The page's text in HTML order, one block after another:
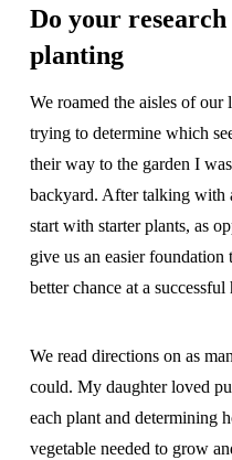
Do your
planting
We roamed the aisles of
trying to determine which
their way to the garden I
backyard. After talking with
start with starter plants, as
give us an easier
better chance at a successful
We read directions on as
could. My daughter loved
each plant and determining
vegetable needed to grow